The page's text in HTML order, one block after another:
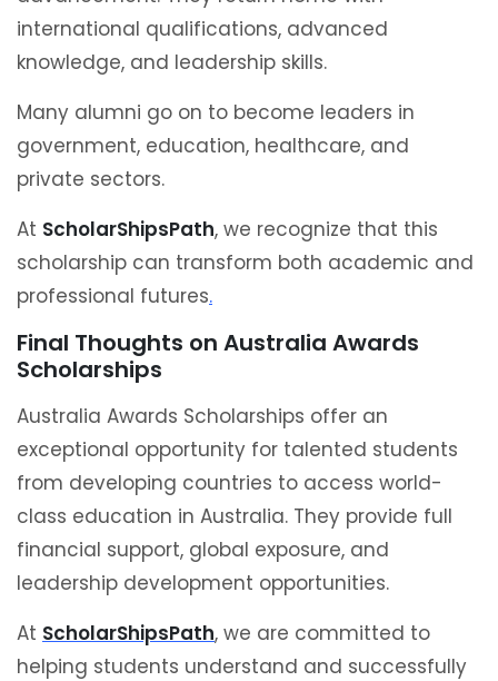
international qualifications, advanced
knowledge, and leadership skills.
Many alumni go on to become leaders in
government, education, healthcare, and
private sectors.
At ScholarShipsPath, we recognize that this
scholarship can transform both academic and
professional futures.
Final Thoughts on Australia Awards
Scholarships
Australia Awards Scholarships offer an
exceptional opportunity for talented students
from developing countries to access world-
class education in Australia. They provide full
financial support, global exposure, and
leadership development opportunities.
At ScholarShipsPath, we are committed to
helping students understand and successfully